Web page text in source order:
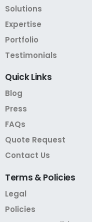
Solutions
Expertise
Portfolio
Testimonials
QuickLinks
Blog
Press
FAQs
Quote Request
Contact Us
Terms &Policies
Legal
Policies